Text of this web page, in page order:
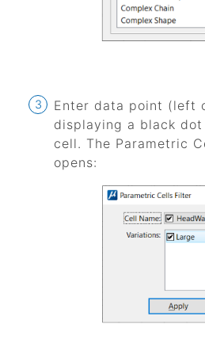
Enter data point (left
displaying a black
cell. The Parametric
opens: